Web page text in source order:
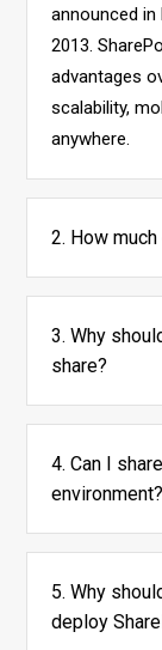
announced in
2013.
advantages
scalability,
anywhere.
2. How
3. Why
share?
4. Can I
environment?
5. Why
deploy